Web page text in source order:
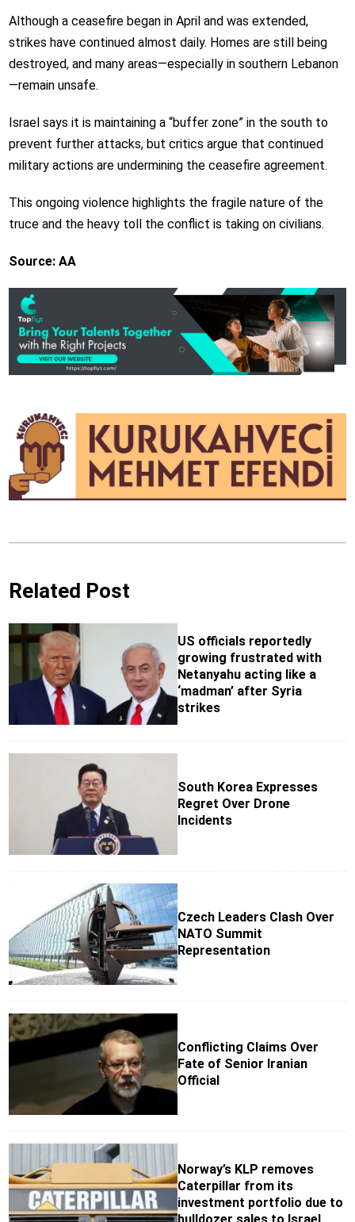
Although a ceasefire began in April and was extended,
strikes have continued almost daily. Homes are still being
destroyed, and many areas—especially in southern Lebanon
—remain unsafe.
Israel says it is maintaining a “buffer zone” in the south to
prevent further attacks, but critics argue that continued
military actions are undermining the ceasefire agreement.
This ongoing violence highlights the fragile nature of the
truce and the heavy toll the conflict is taking on civilians.
Source: AA
Related Post
US officials reportedly
growing frustrated with
Netanyahu acting like a
‘madman’ after Syria
strikes
South Korea Expresses
Regret Over Drone
Incidents
Czech Leaders Clash Over
NATO Summit
Representation
Conflicting Claims Over
Fate of Senior Iranian
Official
Norway’s KLP removes
Caterpillar from its
investment portfolio due to
bulldozer sales to Israel